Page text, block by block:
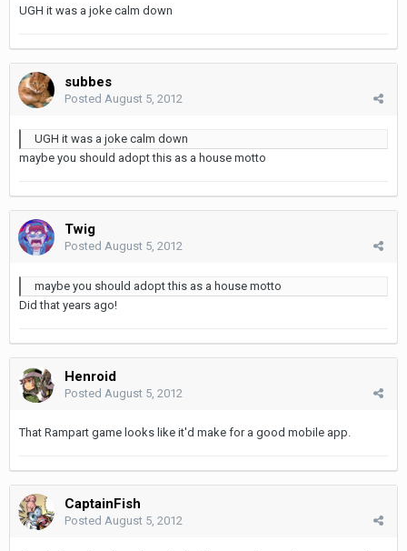
UGH it was a joke calm down
subbes
Posted August 5, 2012
UGH it was a joke calm down
maybe you should adopt this as a house motto
Twig
Posted August 5, 2012
maybe you should adopt this as a house motto
Did that years ago!
Henroid
Posted August 5, 2012
That Rampart game looks like it'd make for a good mobile app.
CaptainFish
Posted August 5, 2012